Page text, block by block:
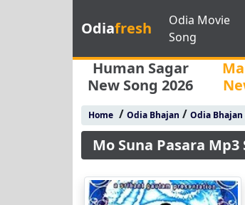
Odiafresh
Odia Movie
Song
Human Sagar
New Song 2026
Home/ Odia Bhajan / Odia Bhajan
Mo Suna Pasara